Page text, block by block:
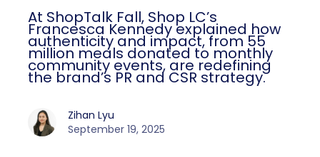
At ShopTalk Fall, Shop LC’s Francesca
Kennedy explained how authenticity and
impact, from 55 million meals donated to
monthly community events, are
redefining the brand’s PR and CSR
strategy.
Zihan Lyu
September 19, 2025